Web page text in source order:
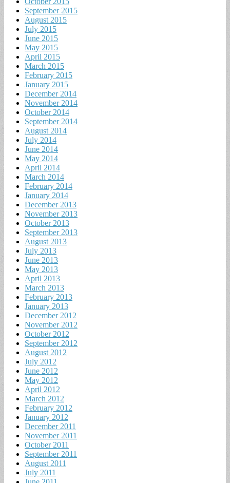
September 2015
August 2015
July 2015
June 2015
May 2015
April 2015
March 2015
February 2015
January 2015
December 2014
November 2014
October 2014
September 2014
August 2014
July 2014
June 2014
May 2014
April 2014
March 2014
February 2014
January 2014
December 2013
November 2013
October 2013
September 2013
August 2013
July 2013
June 2013
May 2013
April 2013
March 2013
February 2013
January 2013
December 2012
November 2012
October 2012
September 2012
August 2012
July 2012
June 2012
May 2012
April 2012
March 2012
February 2012
January 2012
December 2011
November 2011
October 2011
September 2011
August 2011
July 2011